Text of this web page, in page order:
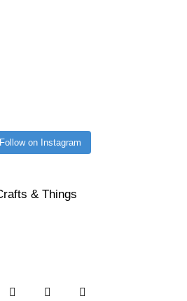
Follow on Instagram